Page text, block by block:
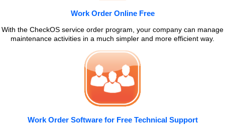
Work Order Online Free
With the CheckOS service order program, your company can manage
maintenance activities in a much simpler and more efficient way.
Work Order Software for Free Technical Support